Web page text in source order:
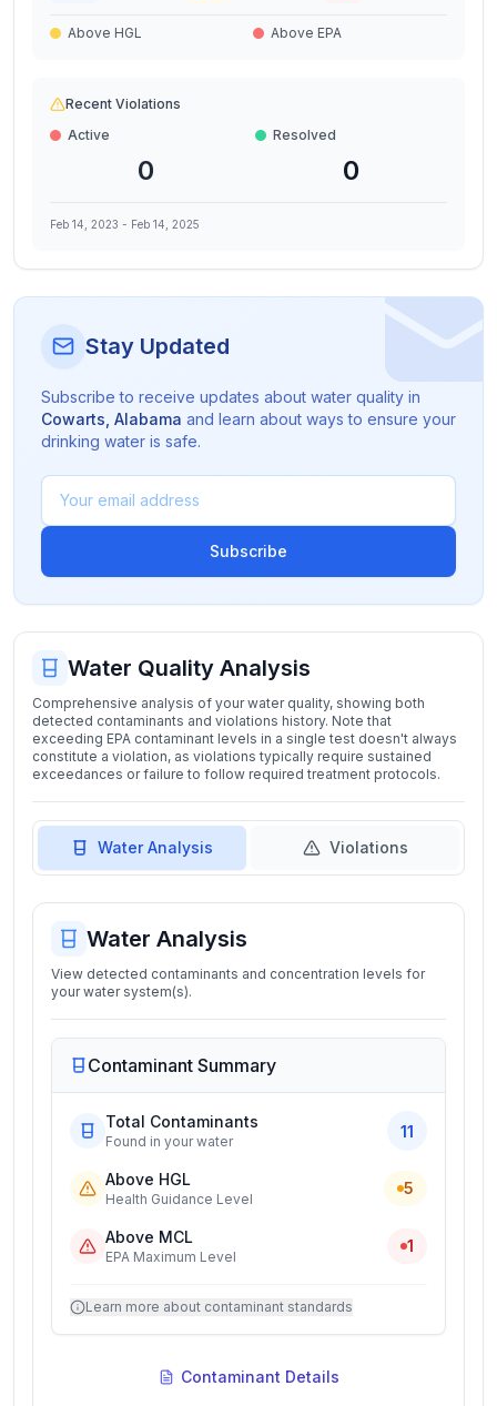
Above HGL Above EPA
Recent Violations
Active
0
Resolved
0
Feb 14, 2023 - Feb 14, 2025
Stay Updated
Subscribe to receive updates about water quality in
Cowarts Alabama and learn about ways to ensure your
drinking water is safe.
Subscribe
Water Quality Analysis
Comprehensive analysis of your water quality, showing both
detected contaminants and violations history. Note that
exceeding EPA contaminant levels in a single test doesn't always
constitute a violation, as violations typically require sustained
exceedances or failure to follow required treatment protocols.
Water Analysis Violations
Water Analysis
View detected contaminants and concentration levels for
your water system(s).
Contaminant Summary
Total Contaminants
Found in your water
11
Above HGL
Health Guidance Level
5
Above MCL
EPA Maximum Level
1
Learn more about contaminant standards
Contaminant Details